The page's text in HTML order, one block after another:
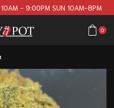
10AM - 9:00PM SUN 10AM-8PM
0